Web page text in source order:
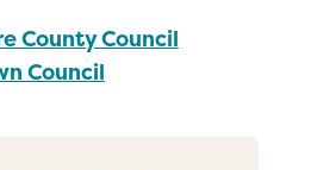
County Council
Council